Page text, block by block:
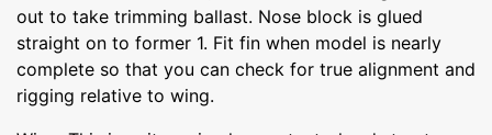
out to take trimming ballast. Nose block is glued
straight on to former 1. Fit fin when model is nearly
complete so that you can check for true alignment and
rigging relative to wing.